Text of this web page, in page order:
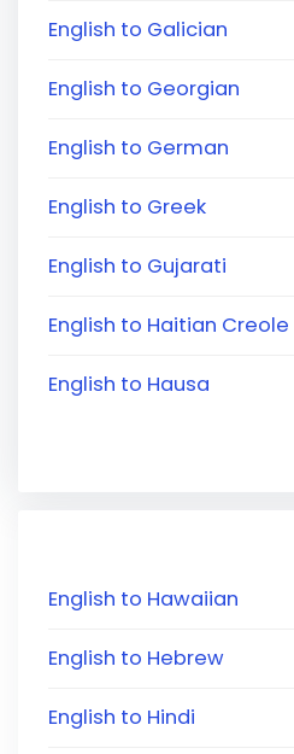
English to Galician
English to Georgian
English to German
English to Greek
English to Gujarati
English to Haitian Creole
English to Hausa
English to Hawaiian
English to Hebrew
English to Hindi